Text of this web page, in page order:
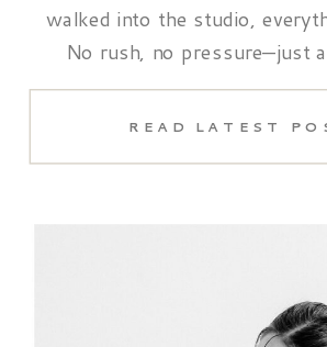
READ LATEST
walked into the studio,
No rush, no pressure—just